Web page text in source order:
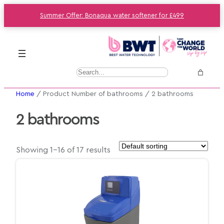
Summer Offer: Bonaqua water softener for £499
S
a
c
Home / Product Number of bathrooms / 2 bathrooms
2 bathrooms
Showing 1–16 of 17 results